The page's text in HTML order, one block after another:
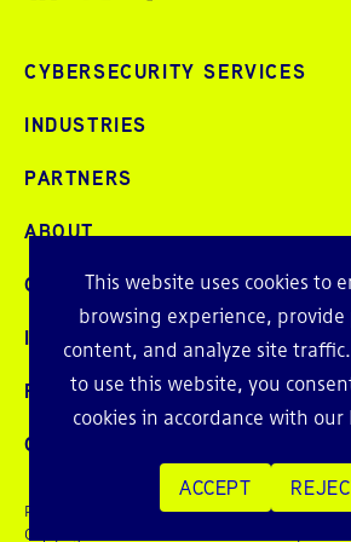
This website uses cookies to
browsing experience, provide
content, and analyze site
to use this website, you
cookies in accordance with our
ACCEPT
CYBERSECURITY SERVICES
INDUSTRIES
PARTNERS
ABOUT
CAREERS
INTELLIGENCE
PRESS AND EVENTS
CONTACT
Privacy Policy
Copyright © 2026 Echelon Risk + Cyber.